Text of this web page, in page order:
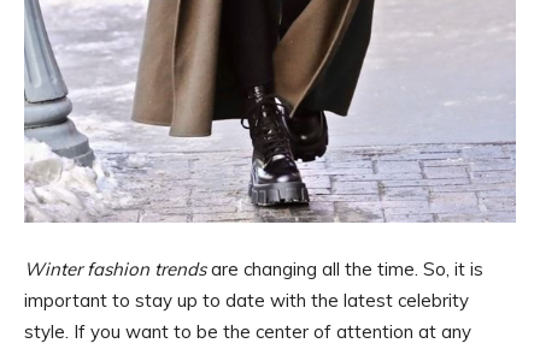
Winter fashion trendsare changing all the time. So, it is
important to stay up to date with the latest celebrity
style. If you want to be the center of attention at any